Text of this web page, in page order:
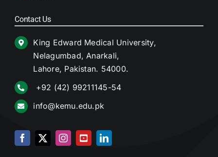
Contact Us
King Edward Medical University,
Nelagumbad, Anarkali,
Lahore, Pakistan. 54000.
+92 (42) 99211145-54
info@kemu.edu.pk